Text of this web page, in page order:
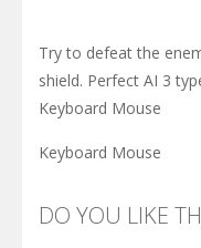
Try to defeat the
shield. Perfect AI 3
Keyboard Mouse
Keyboard Mouse
DO YOU LIKE